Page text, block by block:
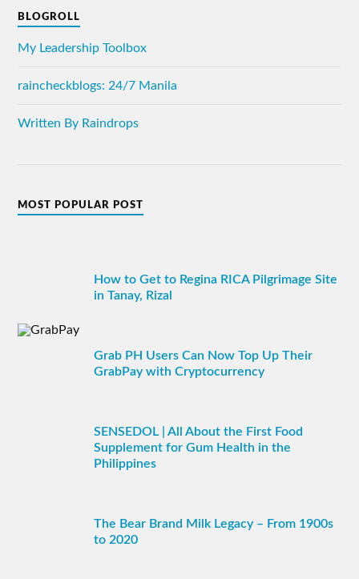
BLOGROLL
My Leadership Toolbox
raincheckblogs: 24/7 Manila
Written By Raindrops
MOST POPULAR POST
How to Get to Regina RICA Pilgrimage Site
in Tanay, Rizal
Grab PH Users Can Now Top Up Their
GrabPay with Cryptocurrency
SENSEDOL | All About the First Food
Supplement for Gum Health in the
Philippines
The Bear Brand Milk Legacy – From 1900s
to 2020